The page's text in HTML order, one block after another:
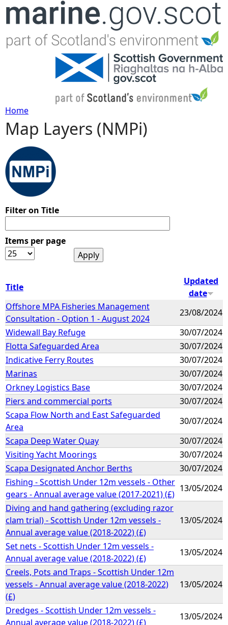
Jump to navigation
Y
o
u
r
e
e
r
e
Home
Map Layers (NMPi)
Filter on Title
Items per page
Title
Updated
date
Offshore MPA Fisheries Management
Consultation - Option 1 - August 2024
23/08/2024
Widewall Bay Refuge
30/07/2024
Flotta Safeguarded Area
30/07/2024
Indicative Ferry Routes
30/07/2024
Marinas
30/07/2024
Orkney Logistics Base
30/07/2024
Piers and commercial ports
30/07/2024
Scapa Flow North and East Safeguarded
Area
30/07/2024
Scapa Deep Water Quay
30/07/2024
Visiting Yacht Moorings
30/07/2024
Scapa Designated Anchor Berths
30/07/2024
Fishing - Scottish Under 12m vessels - Other
gears - Annual average value (2017-2021) (£)
13/05/2024
Diving and hand gathering (excluding razor
clam trial) - Scottish Under 12m vessels -
Annual average value (2018-2022) (£)
13/05/2024
Set nets - Scottish Under 12m vessels -
Annual average value (2018-2022) (£)
13/05/2024
Creels, Pots and Traps - Scottish Under 12m
vessels - Annual average value (2018-2022)
(£)
13/05/2024
Dredges - Scottish Under 12m vessels -
Annual average value (2018-2022) (£)
13/05/2024